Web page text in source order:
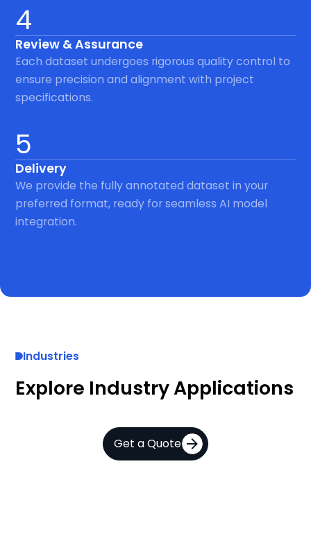
4
Review & Assurance
Each dataset undergoes rigorous quality control to
ensure precision and alignment with project
specifications.
5
Delivery
We provide the fully annotated dataset in your
preferred format, ready for seamless AI model
integration.
Industries
Explore Industry Applications
Get a Quote